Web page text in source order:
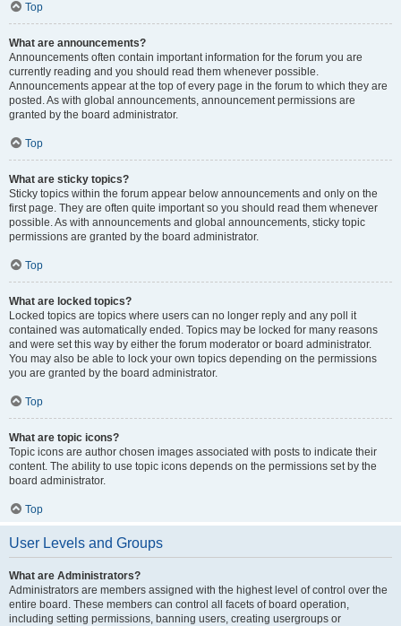
Top
What are announcements?
Announcements often contain important information for the forum you are
currently reading and you should read them whenever possible.
Announcements appear at the top of every page in the forum to which they are
posted. As with global announcements, announcement permissions are
granted by the board administrator.
Top
What are sticky topics?
Sticky topics within the forum appear below announcements and only on the
first page. They are often quite important so you should read them whenever
possible. As with announcements and global announcements, sticky topic
permissions are granted by the board administrator.
Top
What are locked topics?
Locked topics are topics where users can no longer reply and any poll it
contained was automatically ended. Topics may be locked for many reasons
and were set this way by either the forum moderator or board administrator.
You may also be able to lock your own topics depending on the permissions
you are granted by the board administrator.
Top
What are topic icons?
Topic icons are author chosen images associated with posts to indicate their
content. The ability to use topic icons depends on the permissions set by the
board administrator.
Top
User Levels and Groups
What are Administrators?
Administrators are members assigned with the highest level of control over the
entire board. These members can control all facets of board operation,
including setting permissions, banning users, creating usergroups or